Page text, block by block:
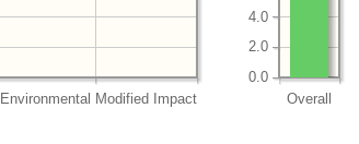
Environmental Modified Impact Overall
0.0
2.0
4.0